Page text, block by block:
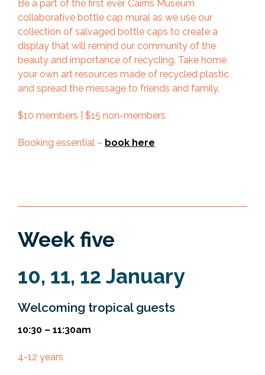
Be a part of the first ever Cairns Museum
collaborative bottle cap mural as we use our
collection of salvaged bottle caps to create a
display that will remind our community of the
beauty and importance of recycling. Take home
your own art resources made of recycled plastic
and spread the message to friends and family.
$10 members | $15 non-members
Booking essential – book here
Week five
10, 11, 12 January
Welcoming tropical guests
10:30 – 11:30am
4-12 years